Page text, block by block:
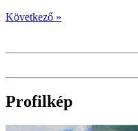
Következő »
Profilkép